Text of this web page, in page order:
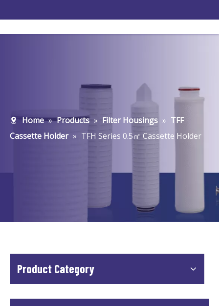
Home » Products » Filter Housings » TFF
Cassette Holder » TFH Series 0.5㎡ Cassette Holder
Product Category